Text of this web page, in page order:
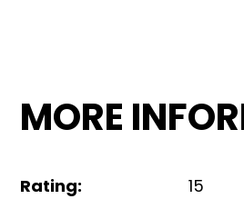
MORE
Rating: 15